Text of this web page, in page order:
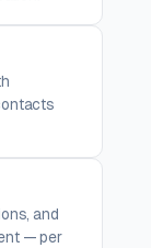
and
— per